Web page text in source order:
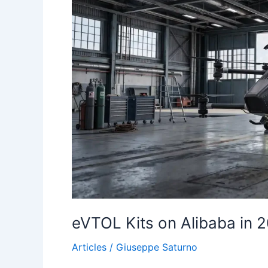
eVTOL Kits on Alibaba in
Articles / Giuseppe Saturno